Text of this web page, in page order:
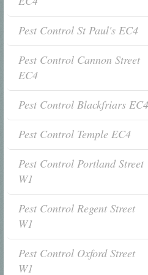
Pest Control St Paul's EC4
Pest Control Cannon Street
EC4
Pest Control Blackfriars EC4
Pest Control Temple EC4
Pest Control Portland Street
W1
Pest Control Regent Street
W1
Pest Control Oxford Street
W1